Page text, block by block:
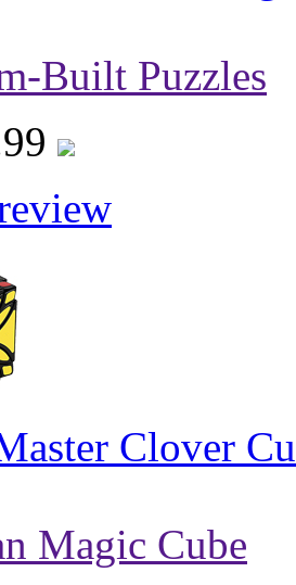
Built Puzzles
Clover
Magic Cube